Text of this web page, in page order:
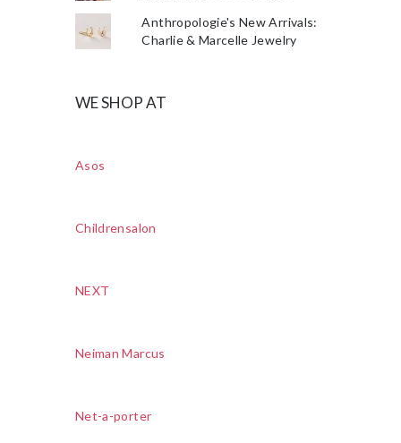
Anthropologie's New Arrivals:
Charlie & Marcelle Jewelry
WE SHOP AT
Asos
Childrensalon
NEXT
Neiman Marcus
Net-a-porter